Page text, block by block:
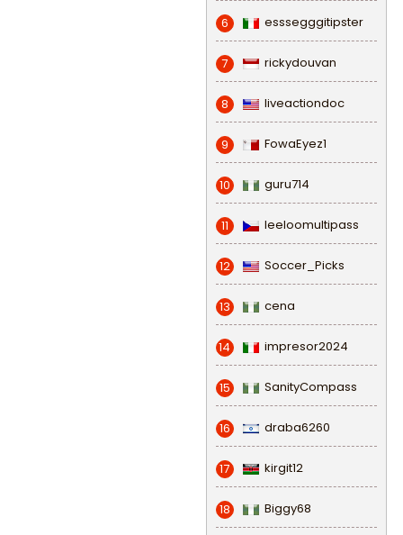
6 esssegggitipster
7 rickydouvan
8 liveactiondoc
9 FowaEyez1
10 guru714
11 leeloomultipass
12 Soccer_Picks
13 cena
14 impresor2024
15 SanityCompass
16 draba6260
17 kirgit12
18 Biggy68